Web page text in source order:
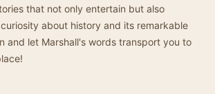
that not only entertain but also
about history and its remarkable
and let Marshall's words transport you to